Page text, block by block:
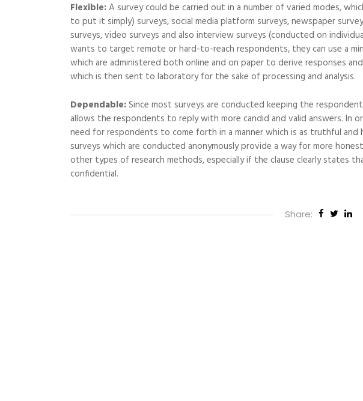
Flexible:A survey could be carried out in a number of varied modes,
to put it simply) surveys, social media platform surveys, newspaper
surveys, video surveys and also interview surveys (conducted on
wants to target remote or hard-to-reach respondents, they can use a
which are administered both online and on paper to derive responses
which is then sent to laboratory for the sake of processing and analysis.
Dependable:Since most surveys are conducted keeping the
allows the respondents to reply with more candid and valid answers. In
need for respondents to come forth in a manner which is as truthful
surveys which are conducted anonymously provide a way for more
other types of research methods, especially if the clause clearly states
confidential.
Share: